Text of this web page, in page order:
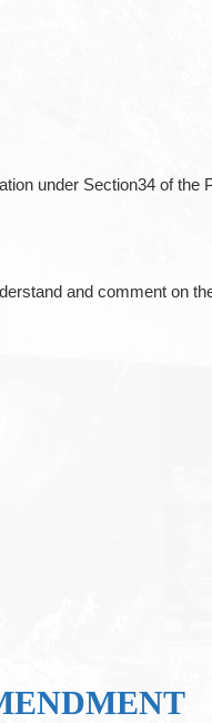
under Section34 of the
and comment on